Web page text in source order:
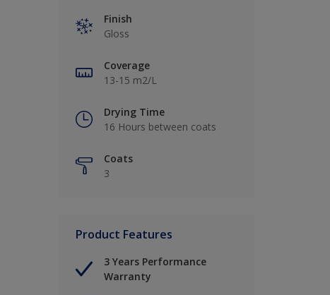
Finish
Gloss
Coverage
13-15 m2/L
Drying Time
16 Hours between coats
Coats
3
Product Features
3 Years Performance
Warranty